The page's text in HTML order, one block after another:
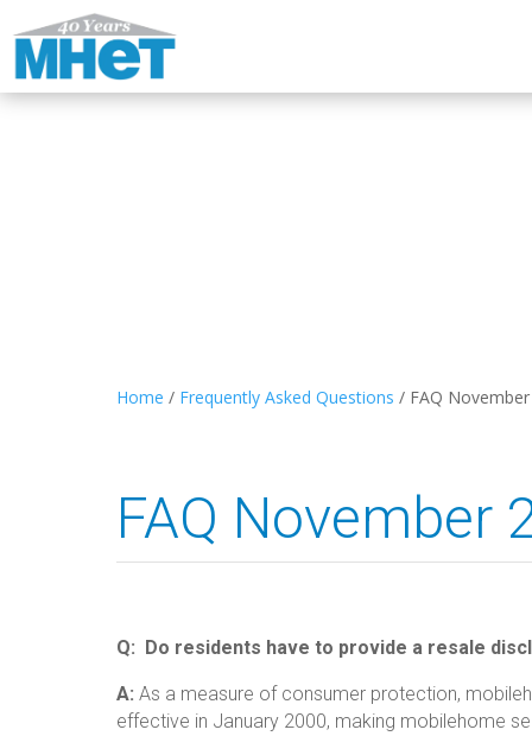
Home / Frequently Asked Questions / FAQ
FAQ November
Q: Do residents have to provide a resale
A: As a measure of consumer protection,
effective in January 2000, making mobilehome